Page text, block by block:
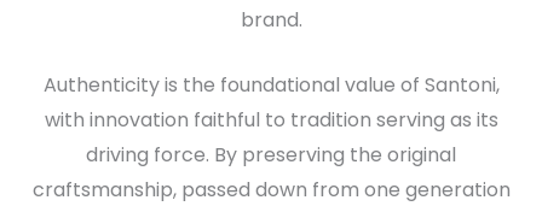
brand.
Authenticity is the foundational value of Santoni,
with innovation faithful to tradition serving as its
driving force. By preserving the original
craftsmanship, passed down from one generation